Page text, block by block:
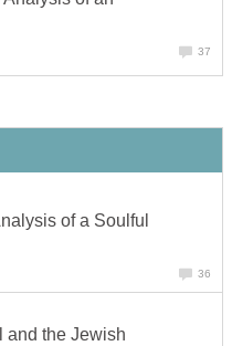
37
of a Soulful
36
and the Jewish